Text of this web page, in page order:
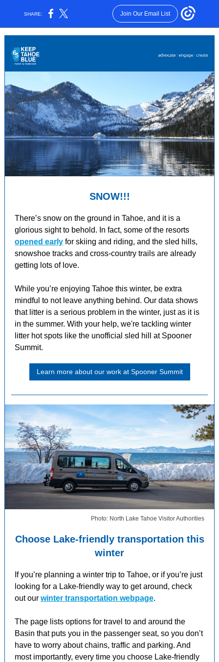
SHARE: Join Our Email List
SNOW!!!
There’s snow on the ground in Tahoe, and it is a
glorious sight to behold. In fact, some of the resorts
opened early for skiing and riding, and the sled hills,
snowshoe tracks and cross-country trails are already
getting lots of love.
While you’re enjoying Tahoe this winter, be extra
mindful to not leave anything behind. Our data shows
that litter is a serious problem in the winter, just as it is
in the summer. With your help, we're tackling winter
litter hot spots like the unofficial sled hill at Spooner
Summit.
Learn more about our work at Spooner Summit
Photo: North Lake Tahoe Visitor Authorities
Choose Lake-friendly transportation this
winter
If you’re planning a winter trip to Tahoe, or if you’re just
looking for a Lake-friendly way to get around, check
out our winter transportation webpage.
The page lists options for travel to and around the
Basin that puts you in the passenger seat, so you don’t
have to worry about chains, traffic and parking. And
most importantly, every time you choose Lake-friendly